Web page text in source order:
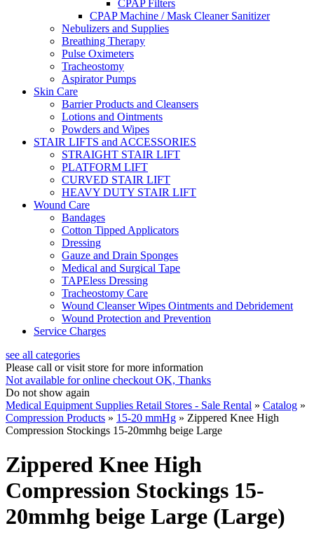
CPAP Filters
CPAP Machine / Mask Cleaner Sanitizer
Nebulizers and Supplies
Breathing Therapy
Pulse Oximeters
Tracheostomy
Aspirator Pumps
Skin Care
Barrier Products and Cleansers
Lotions and Ointments
Powders and Wipes
STAIR LIFTS and ACCESSORIES
STRAIGHT STAIR LIFT
PLATFORM LIFT
CURVED STAIR LIFT
HEAVY DUTY STAIR LIFT
Wound Care
Bandages
Cotton Tipped Applicators
Dressing
Gauze and Drain Sponges
Medical and Surgical Tape
TAPEless Dressing
Tracheostomy Care
Wound Cleanser Wipes Ointments and Debridement
Wound Protection and Prevention
Service Charges
see all categories
Please call or visit store for more information
Not available for online checkout OK, Thanks
Do not show again
Medical Equipment Supplies Retail Stores - Sale Rental » Catalog »
Compression Products » 15-20 mmHg » Zippered Knee High
Compression Stockings 15-20mmhg beige Large
Zippered Knee High
Compression Stockings 15-
20mmhg beige Large (Large)